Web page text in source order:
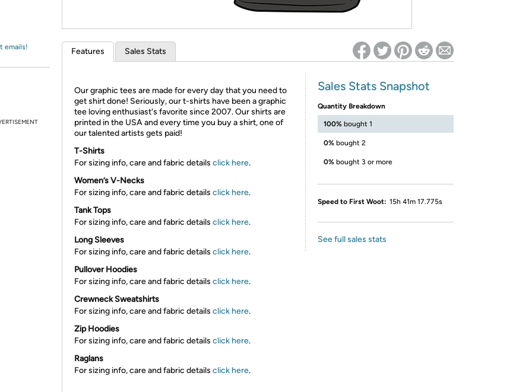
emails! Features Sales Stats
Our graphic tees are made for every day that you need to
get shirt done! Seriously, our t-shirts have been a graphic
tee loving enthusiast's favorite since 2007. Our shirts are
printed in the USA and every time you buy a shirt, one of
our talented artists gets paid!
T-Shirts
For sizing info, care and fabric details click here.
Women’s V-Necks
For sizing info, care and fabric details click here.
Tank Tops
For sizing info, care and fabric details click here.
Long Sleeves
For sizing info, care and fabric details click here.
Pullover Hoodies
For sizing info, care and fabric details click here.
Crewneck Sweatshirts
For sizing info, care and fabric details click here.
Zip Hoodies
For sizing info, care and fabric details click here.
Raglans
For sizing info, care and fabric details click here.
Sales Stats Snapshot
Quantity Breakdown
100% bought 1
0% bought 2
0% bought 3 or more
Speed to First Woot: 15h 41m 17.775s
See full sales stats